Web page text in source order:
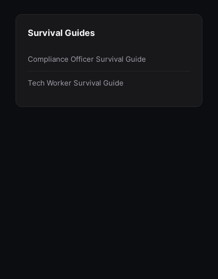
Survival Guides
Compliance Officer Survival Guide
Tech Worker Survival Guide